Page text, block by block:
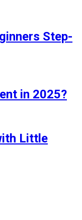
Step-
in 2025?
Little